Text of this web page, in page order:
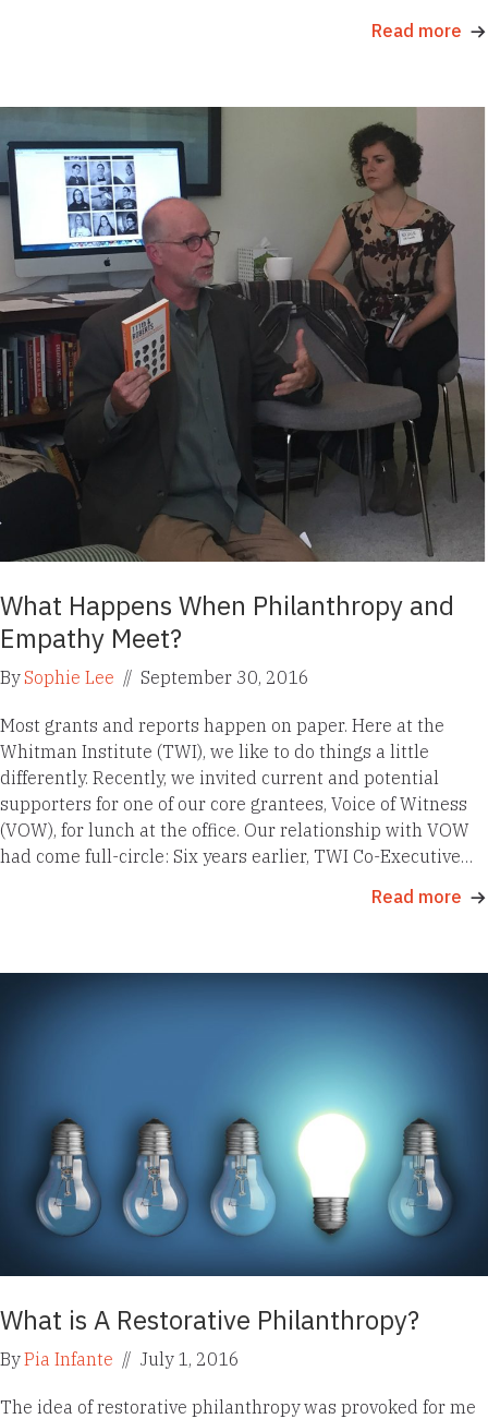
Read more
What Happens When Philanthropy and
Empathy Meet?
BySophie Lee // September 30, 2016
Most grants and reports happen on paper. Here at the
Whitman Institute (TWI), we like to do things a little
differently. Recently, we invited current and potential
supporters for one of our core grantees, Voice of Witness
(VOW), for lunch at the office. Our relationship with VOW
had come full-circle: Six years earlier, TWI Co-Executive…
Read more
What is A Restorative Philanthropy?
ByPia Infante // July 1, 2016
The idea of restorative philanthropy was provoked for me